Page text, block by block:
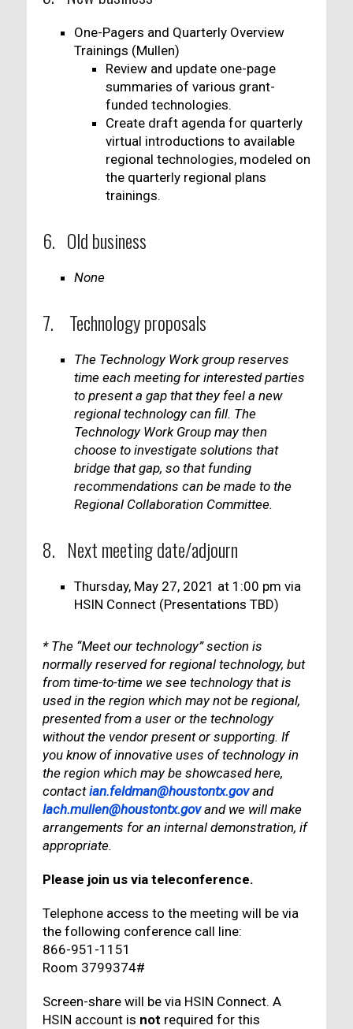
One-Pagers and Quarterly Overview
Trainings (Mullen)
Review and update one-page
summaries of various grant-
funded technologies.
Create draft agenda for quarterly
virtual introductions to available
regional technologies, modeled on
the quarterly regional plans
trainings.
6. Old business
None
7. Technology proposals
The Technology Work group reserves
time each meeting for interested parties
to present a gap that they feel a new
regional technology can fill. The
Technology Work Group may then
choose to investigate solutions that
bridge that gap, so that funding
recommendations can be made to the
Regional Collaboration Committee.
8. Next meeting date/adjourn
Thursday, May 27, 2021 at 1:00 pm via
HSIN Connect (Presentations TBD)
* The “Meet our technology” section is
normally reserved for regional technology, but
from time-to-time we see technology that is
used in the region which may not be regional,
presented from a user or the technology
without the vendor present or supporting. If
you know of innovative uses of technology in
the region which may be showcased here,
contactian.feldman@houstontx.govand
lach.mullen@houstontx.govand we will make
arrangements for an internal demonstration, if
appropriate.
Please join us via teleconference.
Telephone access to the meeting will be via
the following conference call line:
866-951-1151
Room 3799374#
Screen-share will be via HSIN Connect. A
HSIN account is not required for this